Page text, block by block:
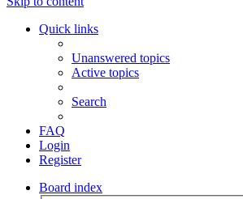
Quick links
Unanswered topics
Active topics
Search
FAQ
Login
Register
Board index